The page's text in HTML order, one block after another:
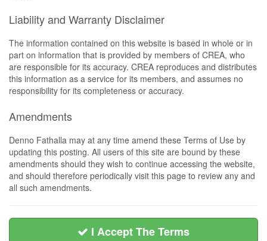
Liability and Warranty Disclaimer
The information contained on this website is based in whole or in
part on information that is provided by members of CREA, who
are responsible for its accuracy. CREA reproduces and distributes
this information as a service for its members, and assumes no
responsibility for its completeness or accuracy.
Amendments
Denno Fathalla may at any time amend these Terms of Use by
updating this posting. All users of this site are bound by these
amendments should they wish to continue accessing the website,
and should therefore periodically visit this page to review any and
all such amendments.
I Accept The Terms